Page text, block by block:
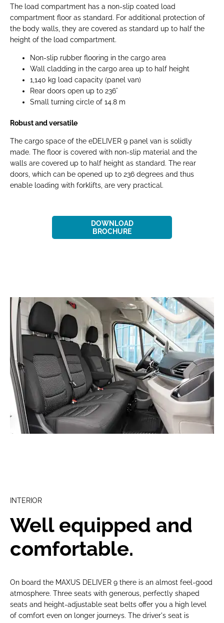
The load compartment has a non-slip coated load
compartment floor as standard. For additional protection of
the body walls, they are covered as standard up to half the
height of the load compartment.
Non-slip rubber flooring in the cargo area
Wall cladding in the cargo area up to half height
1,140 kg load capacity (panel van)
Rear doors open up to 236°
Small turning circle of 14.8 m
Robust and versatile
The cargo space of the eDELIVER 9 panel van is solidly
made. The floor is covered with non-slip material and the
walls are covered up to half height as standard. The rear
doors, which can be opened up to 236 degrees and thus
enable loading with forklifts, are very practical.
DOWNLOAD
BROCHURE
INTERIOR
Well equipped and
comfortable.
On board the MAXUS DELIVER 9 there is an almost feel-good
atmosphere. Three seats with generous, perfectly shaped
seats and height-adjustable seat belts offer you a high level
of comfort even on longer journeys. The driver's seat is